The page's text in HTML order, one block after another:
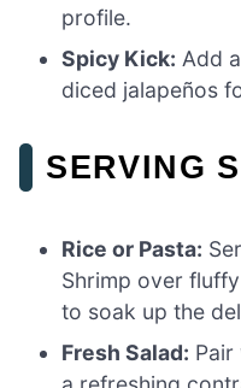
profile.
Spicy Kick: Add
diced jalapeños
SERVING
Rice or Pasta:
Shrimp over
to soak up the
Fresh Salad: